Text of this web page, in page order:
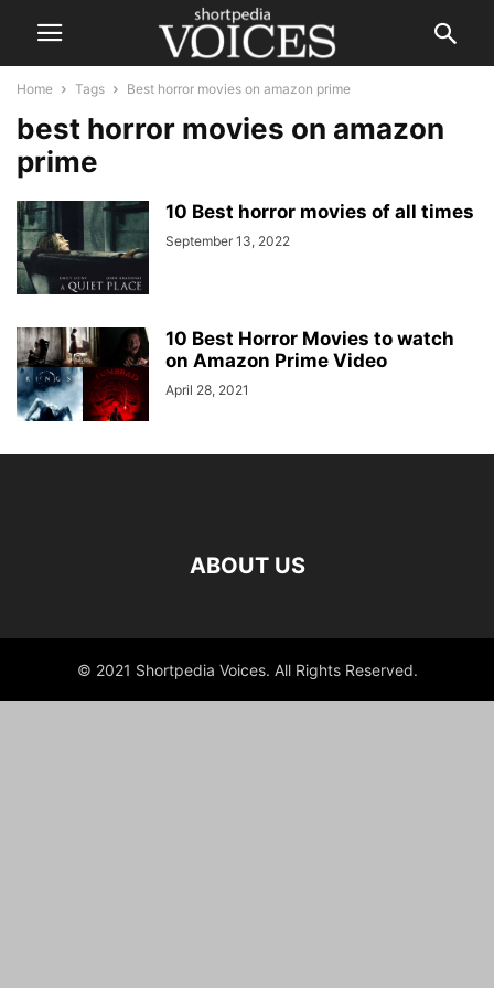
Home Tags Best horror movies on amazon prime
best horror movies on amazon
prime
10 Best horror movies of all times
September 13, 2022
10 Best Horror Movies to watch
on Amazon Prime Video
April 28, 2021
ABOUT US
© 2021 Shortpedia Voices. All Rights Reserved.